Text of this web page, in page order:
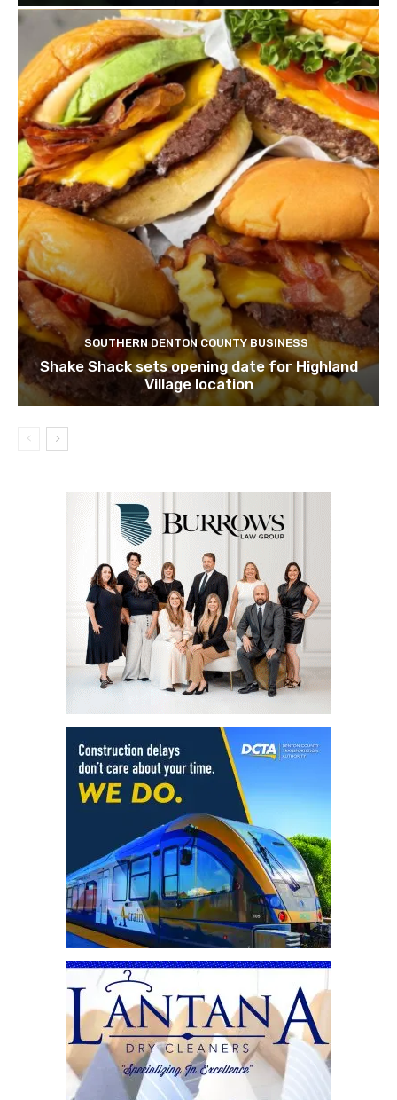
SOUTHERN DENTON COUNTY BUSINESS
Shake Shack sets opening date for Highland
Village location